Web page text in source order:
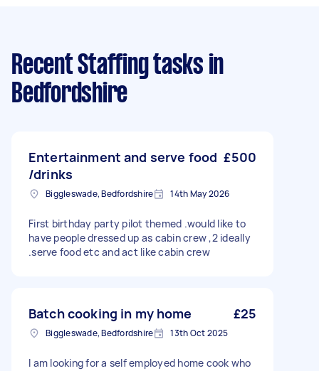
Recent Staffing tasks in
Bedfordshire
Entertainment and serve food
/drinks
£500
Biggleswade, Bedfordshire 14th May 2026
First birthday party pilot themed .would like to
have people dressed up as cabin crew ,2 ideally
.serve food etc and act like cabin crew
Batch cooking in my home £25
Biggleswade, Bedfordshire 13th Oct 2025
I am looking for a self employed home cook who